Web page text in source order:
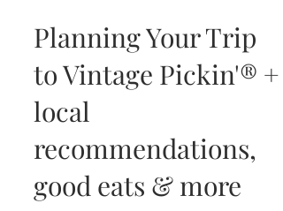
Sep 9, 2022 2 min read
Planning Your Trip
to Vintage Pickin'® +
local
recommendations,